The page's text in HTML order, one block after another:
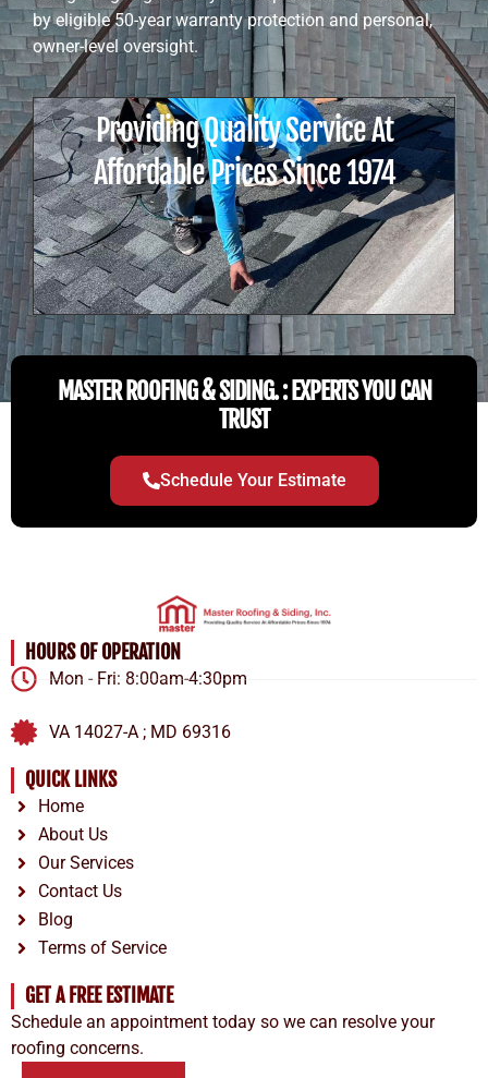
by eligible 50-year warranty protection and personal,
owner-level oversight.
Providing Quality Service At
Affordable Prices Since 1974
MASTER ROOFING & SIDING. : EXPERTS YOU CAN
TRUST
Schedule Your Estimate
HOURS OF OPERATION
Mon - Fri: 8:00am-4:30pm
VA 14027-A ; MD 69316
QUICK LINKS
Home
About Us
Our Services
Contact Us
Blog
Terms of Service
GET A FREE ESTIMATE
Schedule an appointment today so we can resolve your
roofing concerns.